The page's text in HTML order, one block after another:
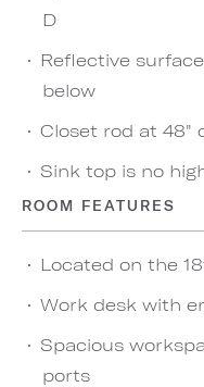
D
Reflective
below
Closet rod at 48"
Sink top is no
ROOM FEATURES
Located on the
Work desk with
Spacious
ports